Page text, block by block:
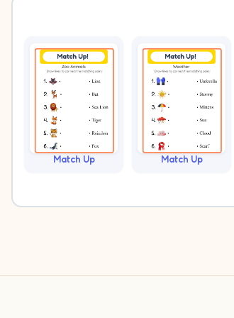
Match Up Match Up